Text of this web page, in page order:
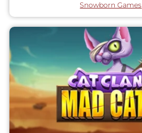
Snowborn Games